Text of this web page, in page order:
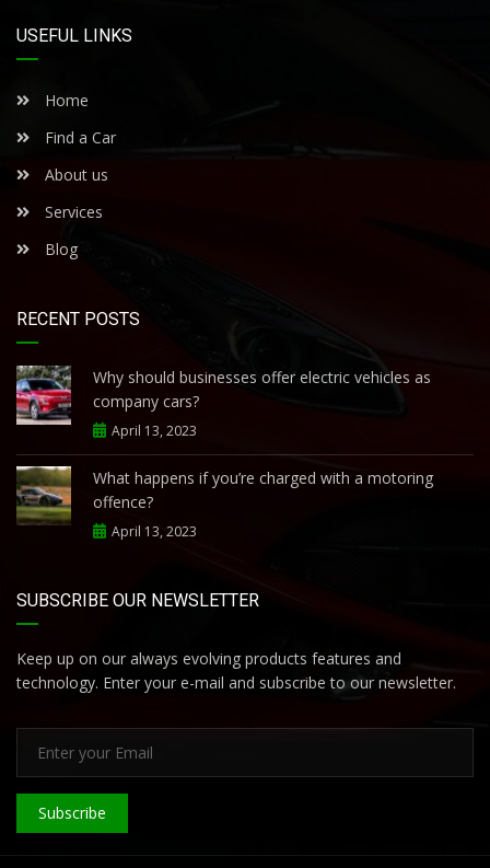
USEFUL LINKS
Home
Find a Car
About us
Services
Blog
RECENT POSTS
Why should businesses offer electric vehicles as
company cars?
April 13, 2023
What happens if you’re charged with a motoring
offence?
April 13, 2023
SUBSCRIBE OUR NEWSLETTER
Keep up on our always evolving products features and
technology. Enter your e-mail and subscribe to our newsletter.
Subscribe